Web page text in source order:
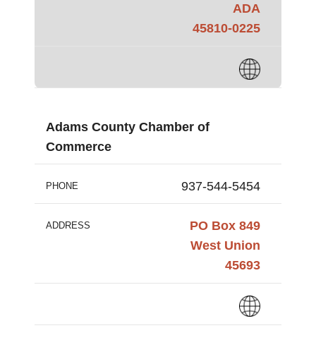
ADA
45810-0225
Adams County Chamber of
Commerce
PHONE 937-544-5454
ADDRESS
PO Box 849
West Union
45693